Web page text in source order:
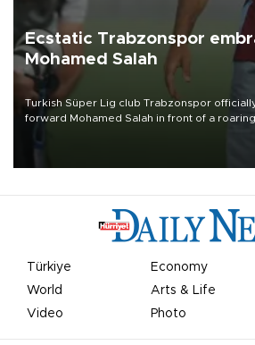
Ecstatic Trabzonspor
Mohamed Salah
Turkish Süper Lig club Trabzonspor
forward Mohamed Salah in front of a roaring
Türkiye Economy
World
Arts & Life
Video
Photo